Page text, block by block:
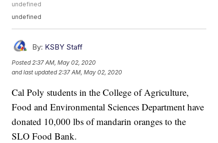
undefined
undefined
By: KSBY Staff
Posted 2:37 AM, May 02, 2020
and last updated 2:37 AM, May 02, 2020
Cal Poly students in the College of Agriculture,
Food and Environmental Sciences Department have
donated 10,000 lbs of mandarin oranges to the
SLO Food Bank.